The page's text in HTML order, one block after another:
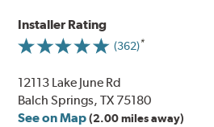
Installer Rating
(362)
12113 Lake June Rd
Balch Springs, TX 75180
See on Map (2.00 miles away)